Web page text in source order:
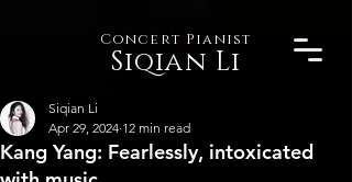
Concert Pianist
Siqian Li
Kang Yang: Fearlessly, intoxicated
Siqian Li
Apr 29, 2024 12 min read